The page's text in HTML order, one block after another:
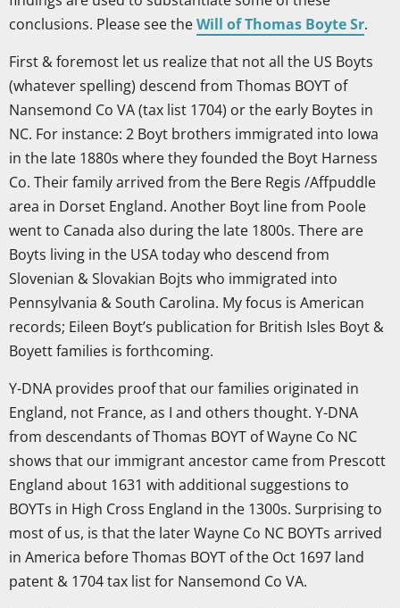
conclusions. Please see theWill of Thomas Boyte Sr.
First & foremost let us realize that not all the US Boyts
(whatever spelling) descend from Thomas BOYT of
Nansemond Co VA (tax list 1704) or the early Boytes in
NC. For instance: 2 Boyt brothers immigrated into Iowa
in the late 1880s where they founded the Boyt Harness
Co. Their family arrived from the Bere Regis /Affpuddle
area in Dorset England. Another Boyt line from Poole
went to Canada also during the late 1800s. There are
Boyts living in the USA today who descend from
Slovenian & Slovakian Bojts who immigrated into
Pennsylvania & South Carolina. My focus is American
records; Eileen Boyt’s publication for British Isles Boyt &
Boyett families is forthcoming.
Y-DNA provides proof that our families originated in
England, not France, as I and others thought. Y-DNA
from descendants of Thomas BOYT of Wayne Co NC
shows that our immigrant ancestor came from Prescott
England about 1631 with additional suggestions to
BOYTs in High Cross England in the 1300s. Surprising to
most of us, is that the later Wayne Co NC BOYTs arrived
in America before Thomas BOYT of the Oct 1697 land
patent & 1704 tax list for Nansemond Co VA.